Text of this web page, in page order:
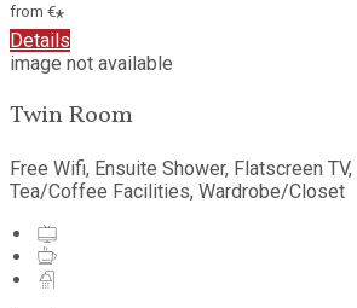
from €*
Details
image not available
Twin Room
Free Wifi, Ensuite Shower, Flatscreen TV,
Tea/Coffee Facilities, Wardrobe/Closet